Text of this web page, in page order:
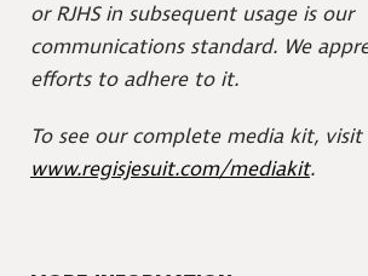
or RJHS in subsequent usage is our
communications standard. We
efforts to adhere to it.
To see our complete media kit, visit
www.regisjesuit.com/mediakit.